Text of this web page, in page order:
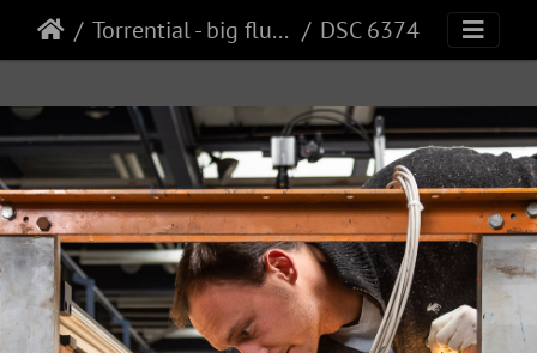
Torrential - big flume DSC 6374